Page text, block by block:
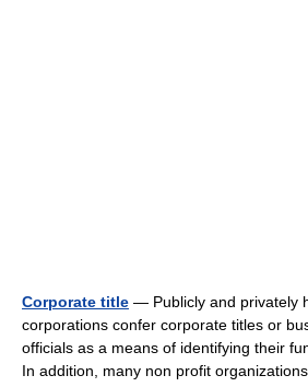
Corporate title — Publicly and privately
corporations confer corporate titles or
officials as a means of identifying their
In addition, many non profit